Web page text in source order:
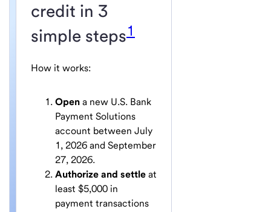
credit in 3
simple steps1
How it works:
Open a new U.S. Bank
Payment Solutions
account between July
1, 2026 and September
27, 2026.
Authorize and settle at
least $5,000 in
payment transactions